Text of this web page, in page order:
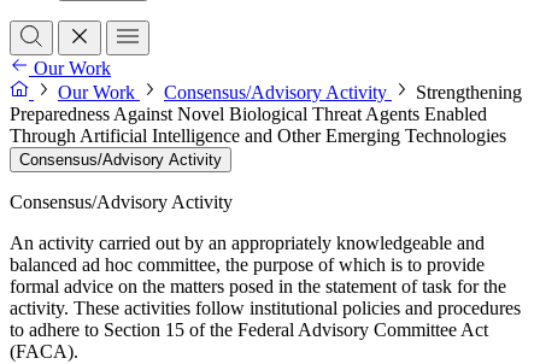
Our Work
Our Work
Consensus/Advisory Activity
Strengthening
Preparedness Against Novel Biological Threat Agents Enabled
Through Artificial Intelligence and Other Emerging Technologies
Consensus/Advisory Activity
Consensus/Advisory Activity
An activity carried out by an appropriately knowledgeable and
balanced ad hoc committee, the purpose of which is to provide
formal advice on the matters posed in the statement of task for the
activity. These activities follow institutional policies and procedures
to adhere to Section 15 of the Federal Advisory Committee Act
(FACA).